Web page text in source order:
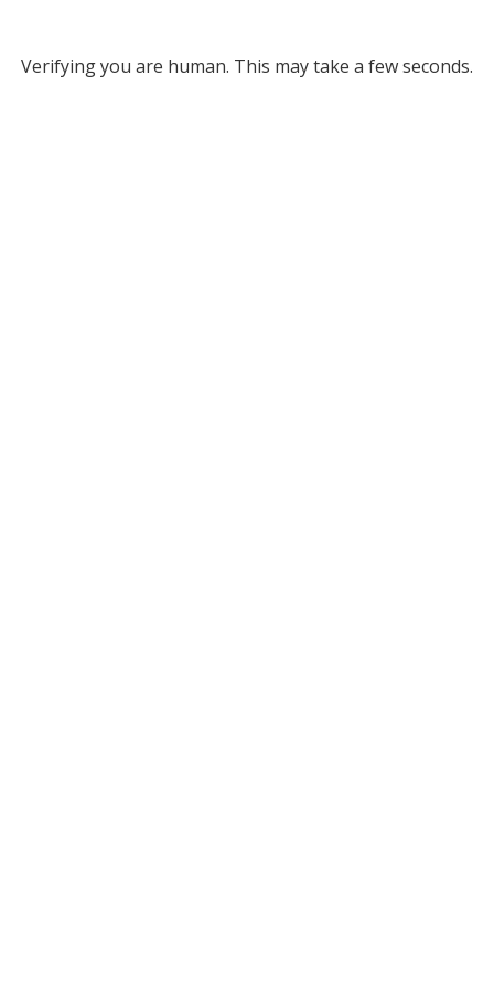
Verifying you are human. This may take a few seconds.